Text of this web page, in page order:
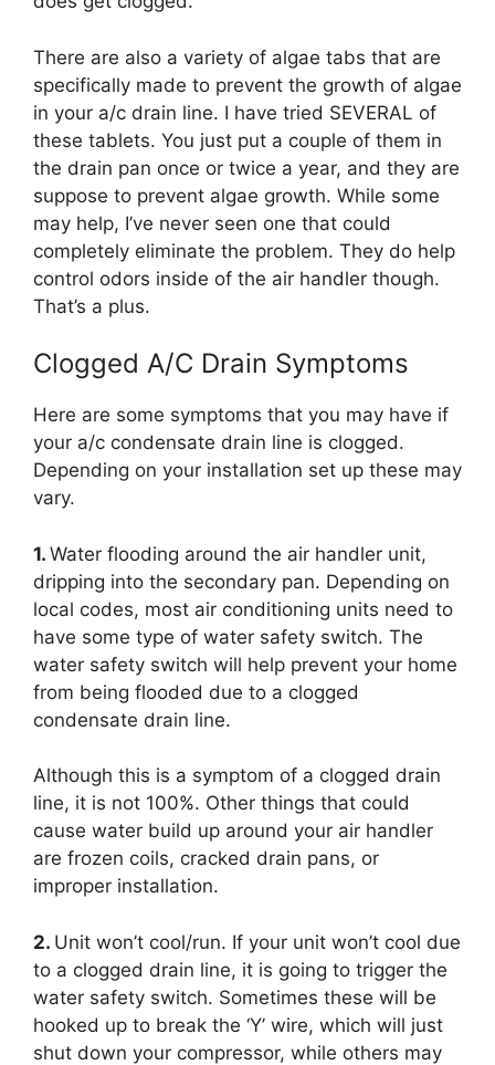
There are also a variety of algae tabs that are
specifically made to prevent the growth of algae
in your a/c drain line. I have tried SEVERAL of
these tablets. You just put a couple of them in
the drain pan once or twice a year, and they are
suppose to prevent algae growth. While some
may help, I’ve never seen one that could
completely eliminate the problem. They do help
control odors inside of the air handler though.
That’s a plus.
Clogged A/C Drain Symptoms
Here are some symptoms that you may have if
your a/c condensate drain line is clogged.
Depending on your installation set up these may
vary.
1. Water flooding around the air handler unit,
dripping into the secondary pan. Depending on
local codes, most air conditioning units need to
have some type of water safety switch. The
water safety switch will help prevent your home
from being flooded due to a clogged
condensate drain line.
Although this is a symptom of a clogged drain
line, it is not 100%. Other things that could
cause water build up around your air handler
are frozen coils, cracked drain pans, or
improper installation.
2. Unit won’t cool/run. If your unit won’t cool due
to a clogged drain line, it is going to trigger the
water safety switch. Sometimes these will be
hooked up to break the ‘Y’ wire, which will just
shut down your compressor, while others may